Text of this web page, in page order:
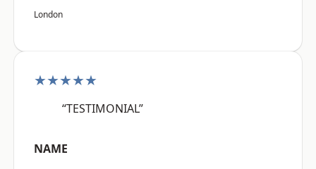
London
★★★★★
“TESTIMONIAL”
NAME